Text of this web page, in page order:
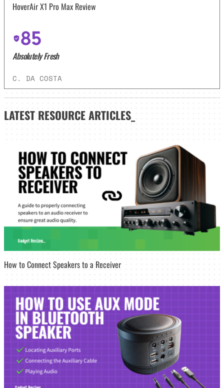
HoverAir X1 Pro Max Review
85
Absolutely Fresh
C. DA COSTA
LATEST RESOURCE ARTICLES_
How to Connect Speakers to a Receiver